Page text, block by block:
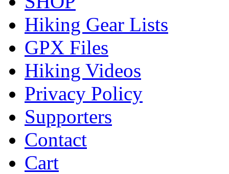
Hiking Gear Lists
GPX Files
Hiking Videos
Privacy Policy
Supporters
Contact
Cart